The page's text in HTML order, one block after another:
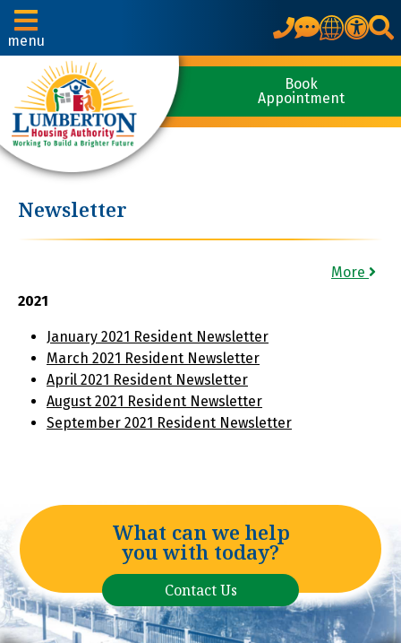
menu
Translate
Book
Appointment
Newsletter
More
2021
January 2021 Resident Newsletter
March 2021 Resident Newsletter
April 2021 Resident Newsletter
August 2021 Resident Newsletter
September 2021 Resident Newsletter
What can we help
you with today?
Contact Us